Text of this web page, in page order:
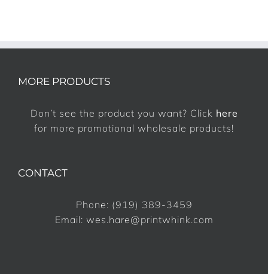
MORE PRODUCTS
Don’t see the product you want? Click here
for more promotional wholesale products!
CONTACT
Phone: (919) 389-3459
Email: wes.hare@printwhink.com